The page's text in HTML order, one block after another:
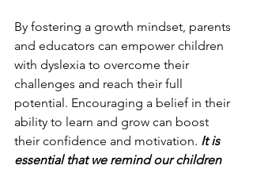
By fostering a growth mindset, parents
and educators can empower children
with dyslexia to overcome their
challenges and reach their full
potential. Encouraging a belief in their
ability to learn and grow can boost
their confidence and motivation. It is
essential that we remind our children